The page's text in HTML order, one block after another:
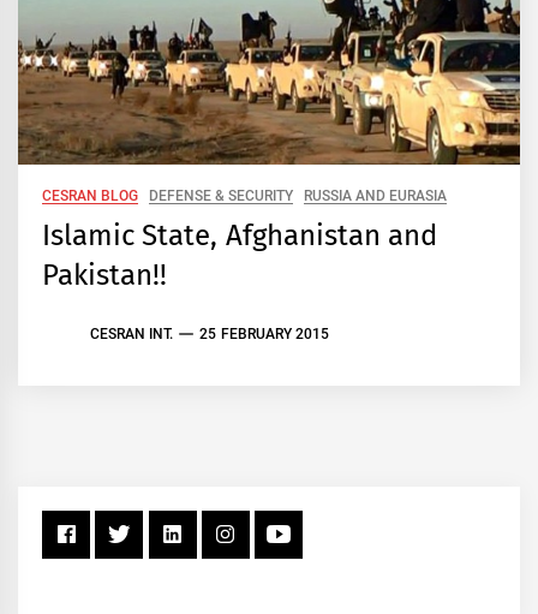
CESRAN BLOG DEFENSE & SECURITY RUSSIA AND EURASIA
Islamic State, Afghanistan and
Pakistan!!
CESRAN INT. 25 FEBRUARY 2015